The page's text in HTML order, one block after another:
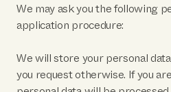
We may ask you the following
application procedure:
We will store your personal
you request otherwise. If you